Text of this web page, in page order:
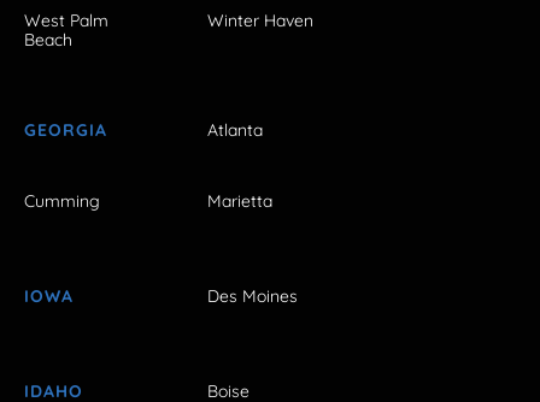
West Palm
Beach
Winter Haven
GEORGIA Atlanta
Cumming Marietta
IOWA Des Moines
IDAHO Boise